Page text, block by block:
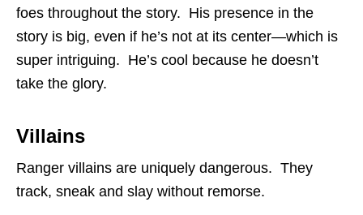
foes throughout the story. His presence in the
story is big, even if he’s not at its center—which is
super intriguing. He’s cool because he doesn’t
take the glory.
Villains
Ranger villains are uniquely dangerous. They
track, sneak and slay without remorse.